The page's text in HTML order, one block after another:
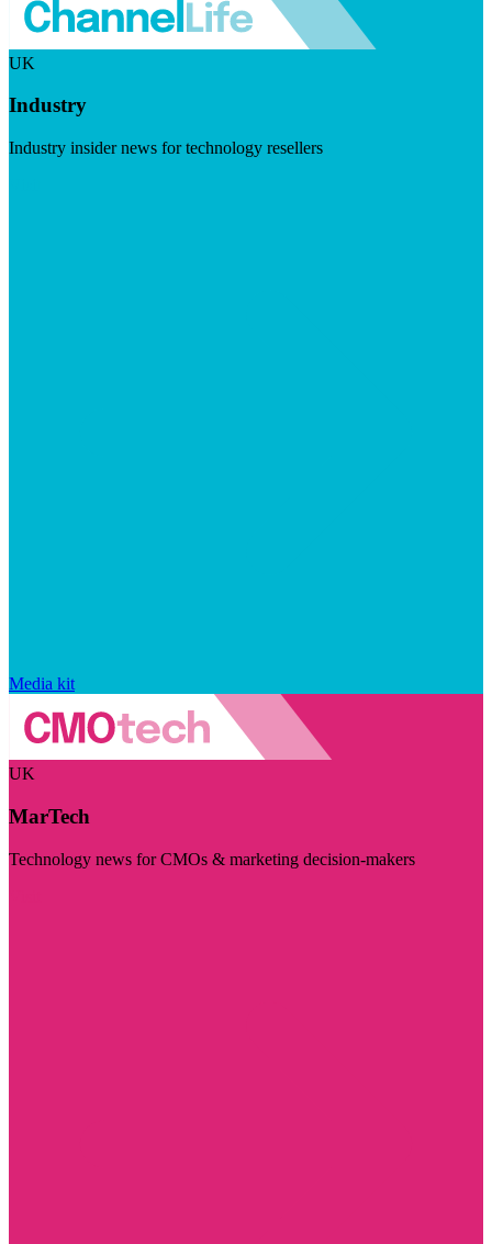
UK
Industry
Industry insider news for technology resellers
Media kit
UK
MarTech
Technology news for CMOs & marketing decision-makers